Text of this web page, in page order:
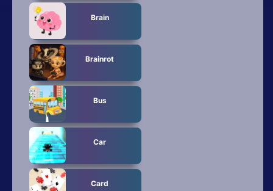
Brain
Brainrot
Bus
Car
Card